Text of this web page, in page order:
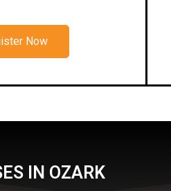
Now
IN OZARK